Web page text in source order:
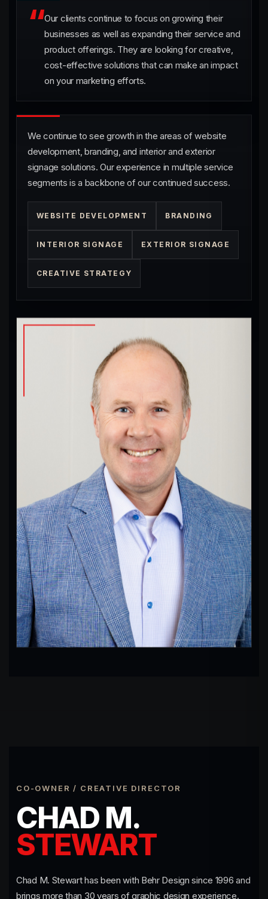
Our clients continue to focus on growing their
businesses as well as expanding their service and
product offerings. They are looking for creative,
cost-effective solutions that can make an impact
on your marketing efforts.
We continue to see growth in the areas of website
development, branding, and interior and exterior
signage solutions. Our experience in multiple service
segments is a backbone of our continued success.
WEBSITE DEVELOPMENT BRANDING
INTERIOR SIGNAGE EXTERIOR SIGNAGE
CREATIVE STRATEGY
CO-OWNER / CREATIVE DIRECTOR
CHAD M.
STEWART
Chad M. Stewart has been with Behr Design since 1996 and
brings more than 30 years of graphic design experience.